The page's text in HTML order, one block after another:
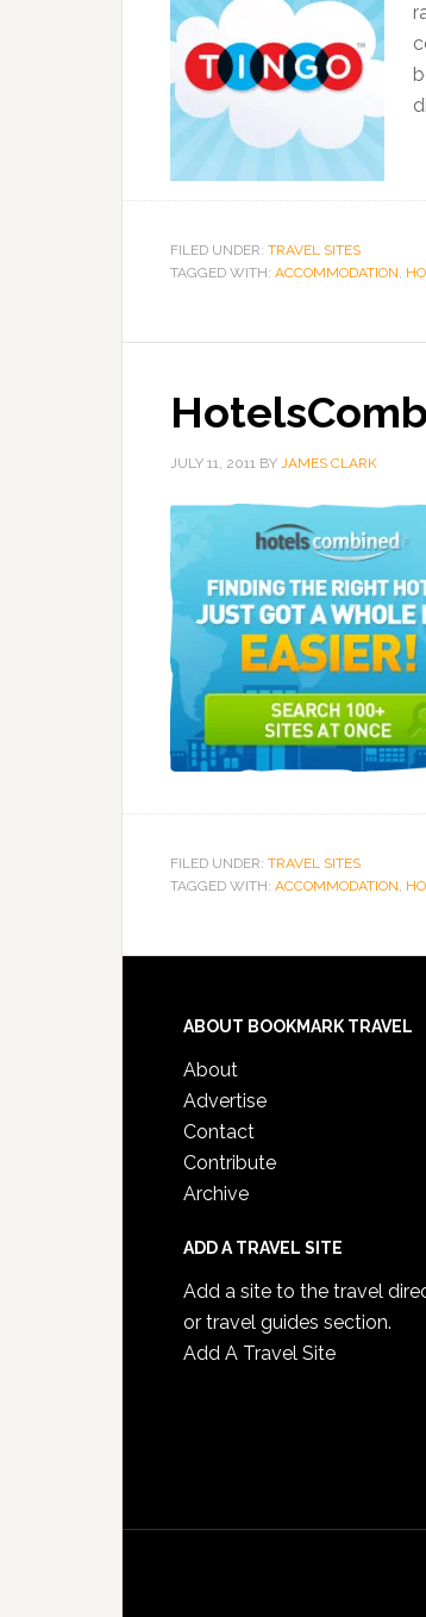
FILED UNDER: TRAVEL SITES
TAGGED WITH: ACCOMMODATION,
JULY 11, 2011 BY JAMES CLARK
FILED UNDER: TRAVEL SITES
TAGGED WITH: ACCOMMODATION,
ABOUT BOOKMARK TRAVEL
About
Advertise
Contact
Contribute
Archive
ADD A TRAVEL SITE
Add a site to the travel
or travel guides section.
Add A Travel Site